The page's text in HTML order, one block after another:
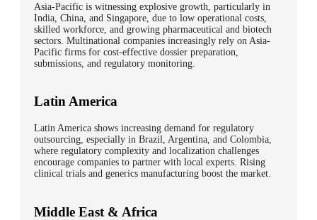
Asia-Pacific is witnessing explosive growth, particularly in
India, China, and Singapore, due to low operational costs,
skilled workforce, and growing pharmaceutical and biotech
sectors. Multinational companies increasingly rely on Asia-
Pacific firms for cost-effective dossier preparation,
submissions, and regulatory monitoring.
Latin America
Latin America shows increasing demand for regulatory
outsourcing, especially in Brazil, Argentina, and Colombia,
where regulatory complexity and localization challenges
encourage companies to partner with local experts. Rising
clinical trials and generics manufacturing boost the market.
Middle East & Africa